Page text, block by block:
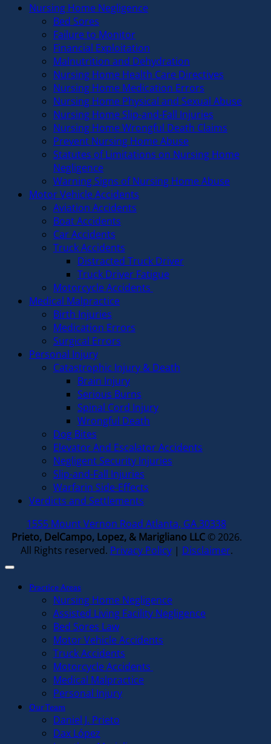
Nursing Home Negligence
Bed Sores
Failure to Monitor
Financial Exploitation
Malnutrition and Dehydration
Nursing Home Health Care Directives
Nursing Home Medication Errors
Nursing Home Physical and Sexual Abuse
Nursing Home Slip-and-Fall Injuries
Nursing Home Wrongful Death Claims
Prevent Nursing Home Abuse
Statutes of Limitations on Nursing Home
Negligence
Warning Signs of Nursing Home Abuse
Motor Vehicle Accidents
Aviation Accidents
Boat Accidents
Car Accidents
Truck Accidents
Distracted Truck Driver
Truck Driver Fatigue
Motorcycle Accidents
Medical Malpractice
Birth Injuries
Medication Errors
Surgical Errors
Personal Injury
Catastrophic Injury & Death
Brain Injury
Serious Burns
Spinal Cord Injury
Wrongful Death
Dog Bites
Elevator And Escalator Accidents
Negligent Security Injuries
Slip-and-Fall Injuries
Warfarin Side-Effects
Verdicts and Settlements
1555 Mount Vernon Road Atlanta, GA 30338
Prieto, DelCampo, Lopez, & Marigliano LLC© 2026.
All Rights reserved. Privacy Policy| Disclaimer.
Practice Areas
Nursing Home Negligence
Assisted Living Facility Negligence
Bed Sores Law
Motor Vehicle Accidents
Truck Accidents
Motorcycle Accidents
Medical Malpractice
Personal Injury
Our Team
Daniel J. Prieto
Dax López